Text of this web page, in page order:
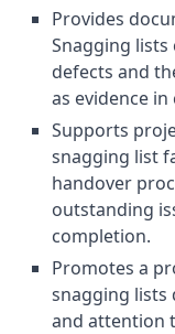
Provides
Snagging
defects and
as evidence
Supports
snagging list
handover
outstanding
completion.
Promotes a
snagging lists
and attention